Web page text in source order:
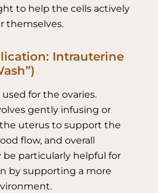
to help the cells actively
themselves.
Intrauterine
used for the ovaries.
gently infusing or
the uterus to support the
flow, and overall
be particularly helpful for
by supporting a more